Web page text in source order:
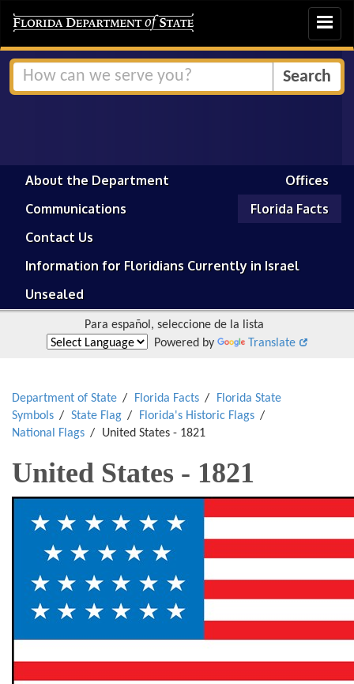
Toggle
About the Department
Offices
Communications
Florida Facts
Contact Us
Information for Floridians Currently in Israel
Unsealed
Para español, seleccione de la lista
Powered by
Translate
Department of State Florida Facts
Florida State
Symbols
State Flag
Florida's Historic Flags
National Flags
United States - 1821
United States - 1821